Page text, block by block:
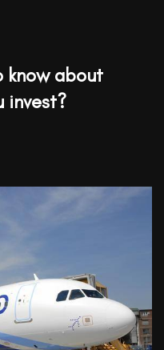
know about
invest?